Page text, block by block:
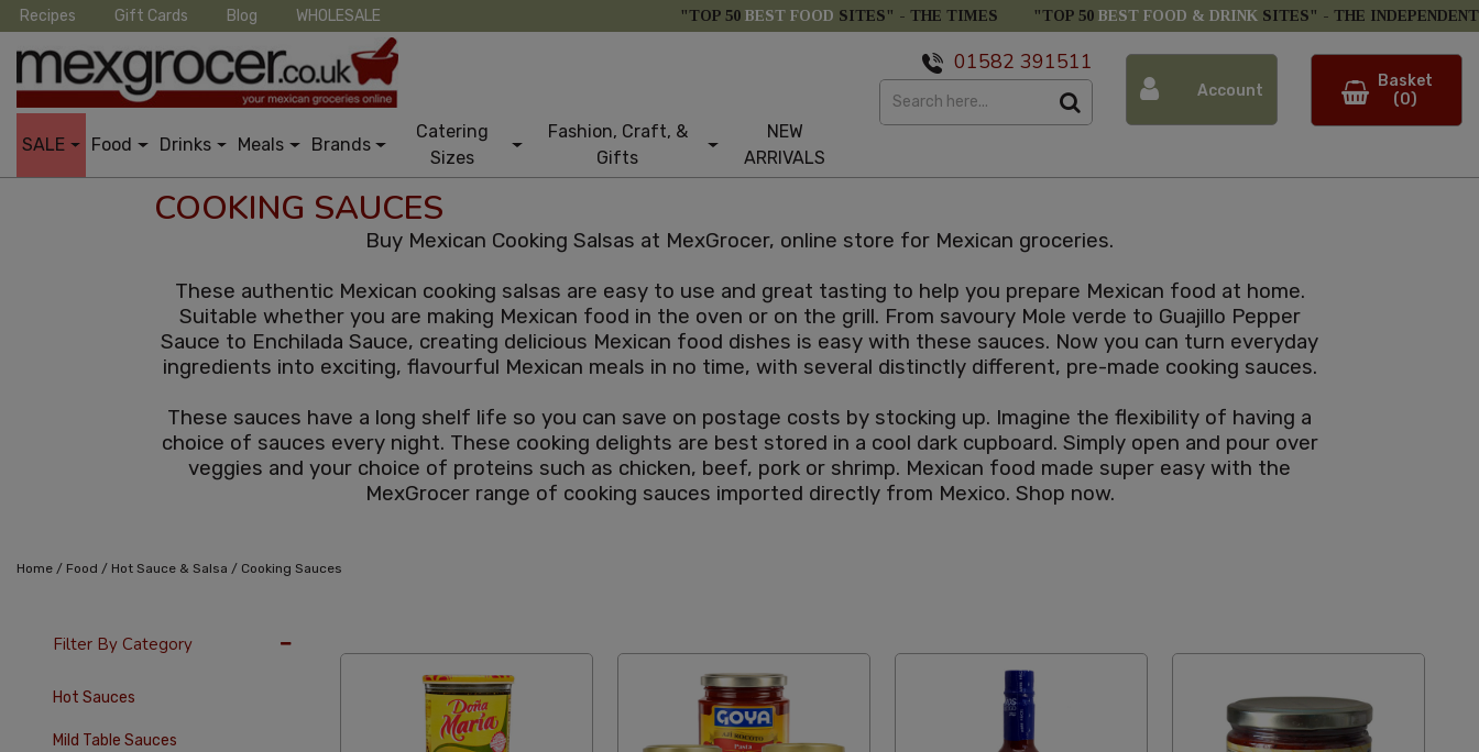
Recipes Gift Cards Blog WHOLESALE "TOP 50 BEST FOOD SITES" - THE TIMES "TOP 50 BEST FOOD & DRINK SITES" - THE INDEPENDENT
SALE Food Drinks Meals Brands
Catering
Sizes
Fashion, Craft, &
Gifts
NEW
ARRIVALS
01582 391511
Account
Basket
(0)
COOKING SAUCES
Buy Mexican Cooking Salsas at MexGrocer, online store for Mexican groceries.
These authentic Mexican cooking salsas are easy to use and great tasting to help you prepare Mexican food at home.
Suitable whether you are making Mexican food in the oven or on the grill. From savoury Mole verde to Guajillo Pepper
Sauce to Enchilada Sauce, creating delicious Mexican food dishes is easy with these sauces. Now you can turn everyday
ingredients into exciting, flavourful Mexican meals in no time, with several distinctly different, pre-made cooking sauces.
These sauces have a long shelf life so you can save on postage costs by stocking up. Imagine the flexibility of having a
choice of sauces every night. These cooking delights are best stored in a cool dark cupboard. Simply open and pour over
veggies and your choice of proteins such as chicken, beef, pork or shrimp. Mexican food made super easy with the
MexGrocer range of cooking sauces imported directly from Mexico. Shop now.
Home / Food / Hot Sauce & Salsa / Cooking Sauces
Filter By Category
Hot Sauces
Mild Table Sauces